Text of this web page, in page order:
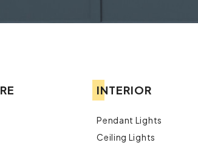
INTERIOR
Pendant Lights
Ceiling Lights